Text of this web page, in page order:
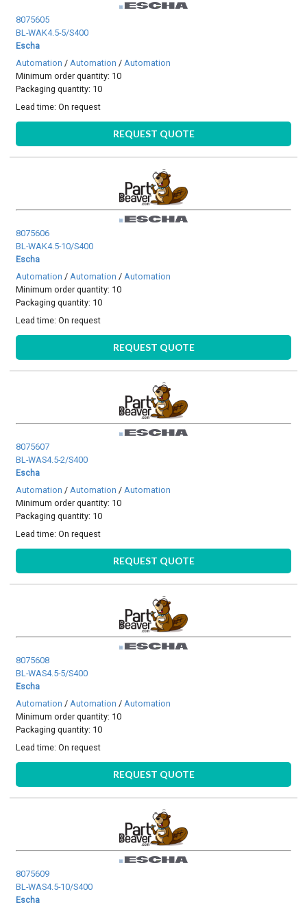
8075605
BL-WAK4.5-5/S400
Escha
Automation /Automation /Automation
Minimum order quantity: 10
Packaging quantity: 10
Lead time:On request
REQUEST QUOTE
8075606
BL-WAK4.5-10/S400
Escha
Automation /Automation /Automation
Minimum order quantity: 10
Packaging quantity: 10
Lead time:On request
REQUEST QUOTE
8075607
BL-WAS4.5-2/S400
Escha
Automation /Automation /Automation
Minimum order quantity: 10
Packaging quantity: 10
Lead time:On request
REQUEST QUOTE
8075608
BL-WAS4.5-5/S400
Escha
Automation /Automation /Automation
Minimum order quantity: 10
Packaging quantity: 10
Lead time:On request
REQUEST QUOTE
8075609
BL-WAS4.5-10/S400
Escha